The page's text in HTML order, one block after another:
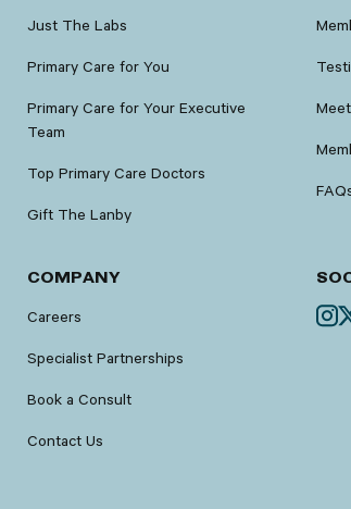
Just The Labs
Primary Care for You
Primary Care for Your Executive
Team
Top Primary Care Doctors
Gift The Lanby
COMPANY
Careers
Specialist Partnerships
Book a Consult
Contact Us